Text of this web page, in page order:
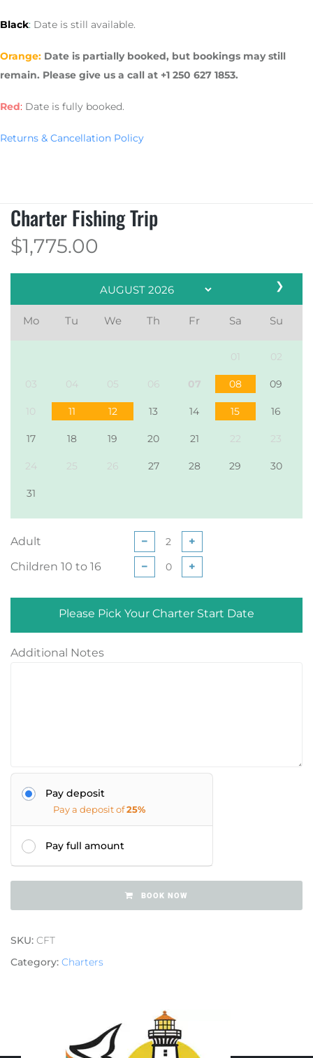
Black: Date is still available.
Orange: Date is partially booked, but bookings may still
remain. Please give us a call at +1 250 627 1853.
Red: Date is fully booked.
Returns & Cancellation Policy
Charter Fishing Trip
$1,775.00
❯
Mo Tu We Th Fr Sa Su
01 02
03 04 05 06 07 08 09
10 11 12 13 14 15 16
17 18 19 20 21 22 23
24 25 26 27 28 29 30
31
Adult −
+
Children 10 to 16
− +
Please Pick Your Charter Start Date
Additional Notes
Pay deposit
Pay a deposit of25%
Pay full amount
BOOK NOW
SKU: CFT
Category: Charters